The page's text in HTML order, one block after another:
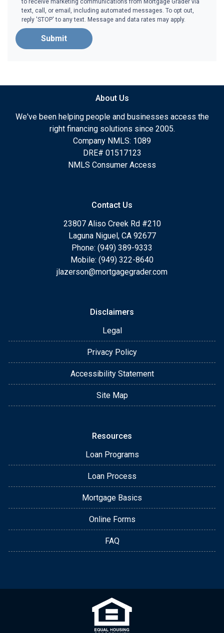
to receive marketing communications from Mortgage Grader via
text, call, or email, including automated messages. To opt out,
reply 'STOP' to any text. Message and data rates may apply.
Submit
About Us
We've been helping people and businesses access the
right financing solutions since 2005.
Company NMLS: 1089
DRE# 01517123
NMLS Consumer Access
Contact Us
23807 Aliso Creek Rd #210
Laguna Niguel, CA 92677
Phone: (949) 389-9333
Mobile: (949) 322-8640
jlazerson@mortgagegrader.com
Disclaimers
Legal
Privacy Policy
Accessibility Statement
Site Map
Resources
Loan Programs
Loan Process
Mortgage Basics
Online Forms
FAQ